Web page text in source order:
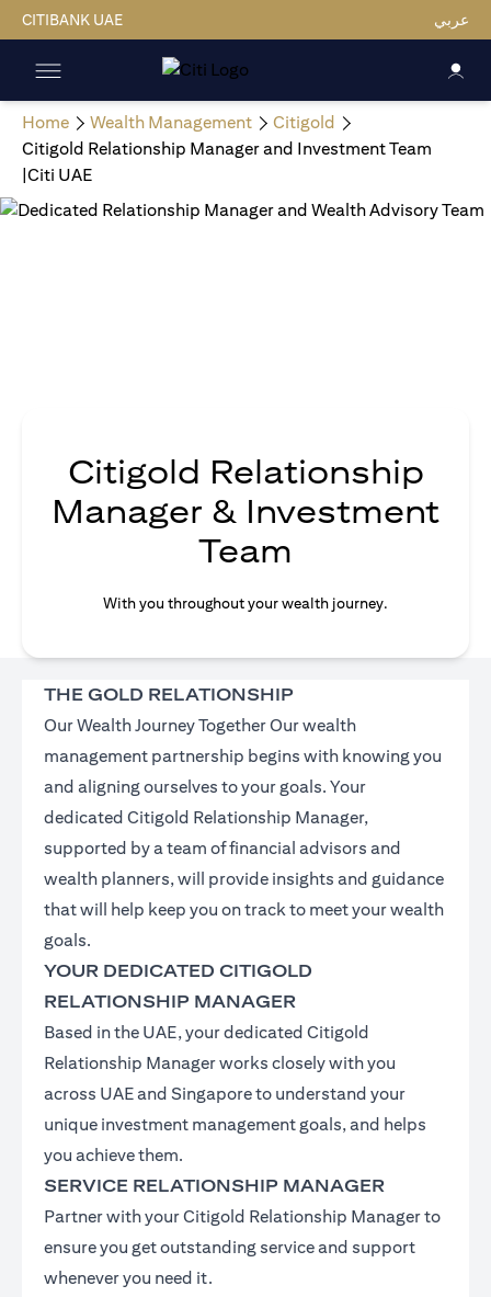
CITIBANK UAE عربي
Home Wealth Management
Citigold
Citigold Relationship Manager and Investment Team
|Citi UAE
Citigold Relationship
Manager & Investment
Team
With you throughout your wealth journey.
THE GOLD RELATIONSHIP
Our Wealth Journey Together Our wealth
management partnership begins with knowing you
and aligning ourselves to your goals. Your
dedicated Citigold Relationship Manager,
supported by a team of financial advisors and
wealth planners, will provide insights and guidance
that will help keep you on track to meet your wealth
goals.
YOUR DEDICATED CITIGOLD
RELATIONSHIP MANAGER
Based in the UAE, your dedicated Citigold
Relationship Manager works closely with you
across UAE and Singapore to understand your
unique investment management goals, and helps
you achieve them.
SERVICE RELATIONSHIP MANAGER
Partner with your Citigold Relationship Manager to
ensure you get outstanding service and support
whenever you need it.